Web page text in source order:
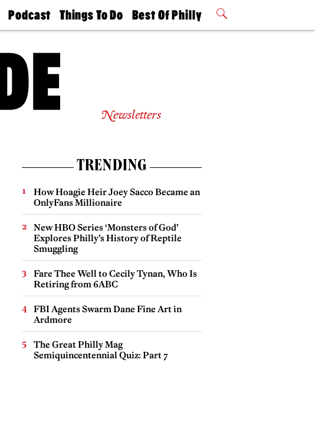
Podcast
Philly
Today
Things To Do
Philly Mag
Best Of Philly
2026 Party
Newsletters
TRENDING
How Hoagie Heir Joey Sacco Became an
OnlyFans Millionaire
New HBO Series ‘Monsters of God’
Explores Philly’s History of Reptile
Smuggling
Fare Thee Well to Cecily Tynan, Who Is
Retiring from 6ABC
FBI Agents Swarm Dane Fine Art in
Ardmore
The Great Philly Mag
Semiquincentennial Quiz: Part 7